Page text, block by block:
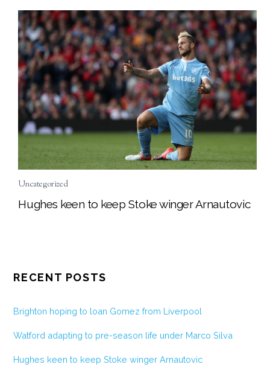
Uncategorized
Hughes keen to keep Stoke winger Arnautovic
RECENT POSTS
Brighton hoping to loan Gomez from Liverpool
Watford adapting to pre-season life under Marco Silva
Hughes keen to keep Stoke winger Arnautovic